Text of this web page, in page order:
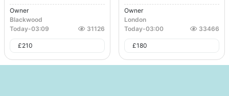
Owner
Blackwood
Today-03:09 31126
£210
Owner
London
Today-03:00 33466
£180